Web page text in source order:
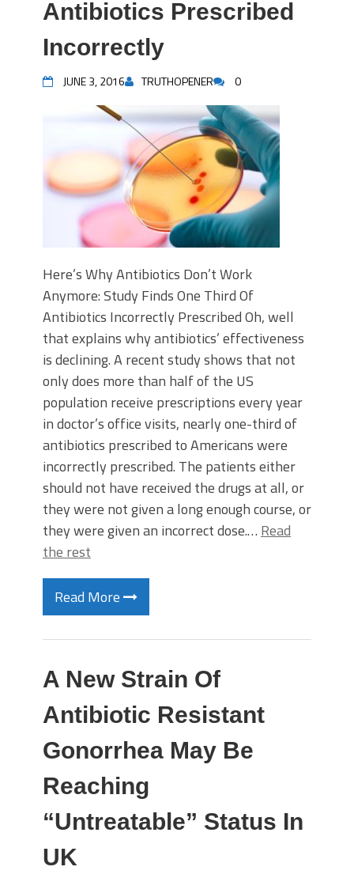
Antibiotics Prescribed
Incorrectly
JUNE 3, 2016 TRUTHOPENER 0
Here’s Why Antibiotics Don’t Work
Anymore: Study Finds One Third Of
Antibiotics Incorrectly Prescribed Oh, well
that explains why antibiotics’ effectiveness
is declining. A recent study shows that not
only does more than half of the US
population receive prescriptions every year
in doctor’s office visits, nearly one-third of
antibiotics prescribed to Americans were
incorrectly prescribed. The patients either
should not have received the drugs at all, or
they were not given a long enough course, or
they were given an incorrect dose.… Read
the rest
Read More
A New Strain Of
Antibiotic Resistant
Gonorrhea May Be
Reaching
“Untreatable” Status In
UK